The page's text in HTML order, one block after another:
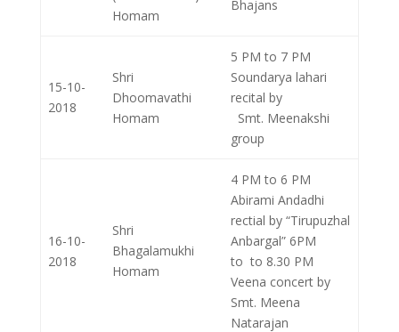
Homam
Bhajans
15-10-
2018
Shri
Dhoomavathi
Homam
5 PM to 7 PM
Soundarya lahari
recital by
Smt. Meenakshi
group
16-10-
2018
Shri
Bhagalamukhi
Homam
4 PM to 6 PM
Abirami Andadhi
rectial by “Tirupuzhal
Anbargal” 6PM
to to 8.30 PM
Veena concert by
Smt. Meena
Natarajan